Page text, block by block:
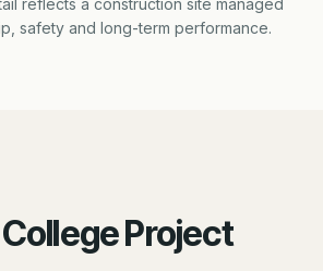
reflects a construction site managed
safety and long-term performance.
Project